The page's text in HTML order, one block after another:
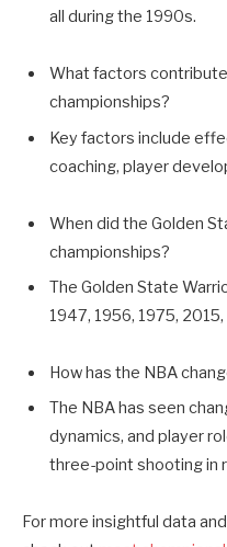
all during the 1990s.
What factors contribute
championships?
Key factors include
coaching, player
When did the Golden
championships?
The Golden State
1947, 1956, 1975,
How has the NBA
The NBA has seen
dynamics, and player
three-point shooting in
For more insightful data